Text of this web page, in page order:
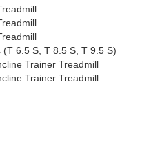
6.5 S, T 8.5 S, T 9.5 S)
Trainer Treadmill
Trainer Treadmill